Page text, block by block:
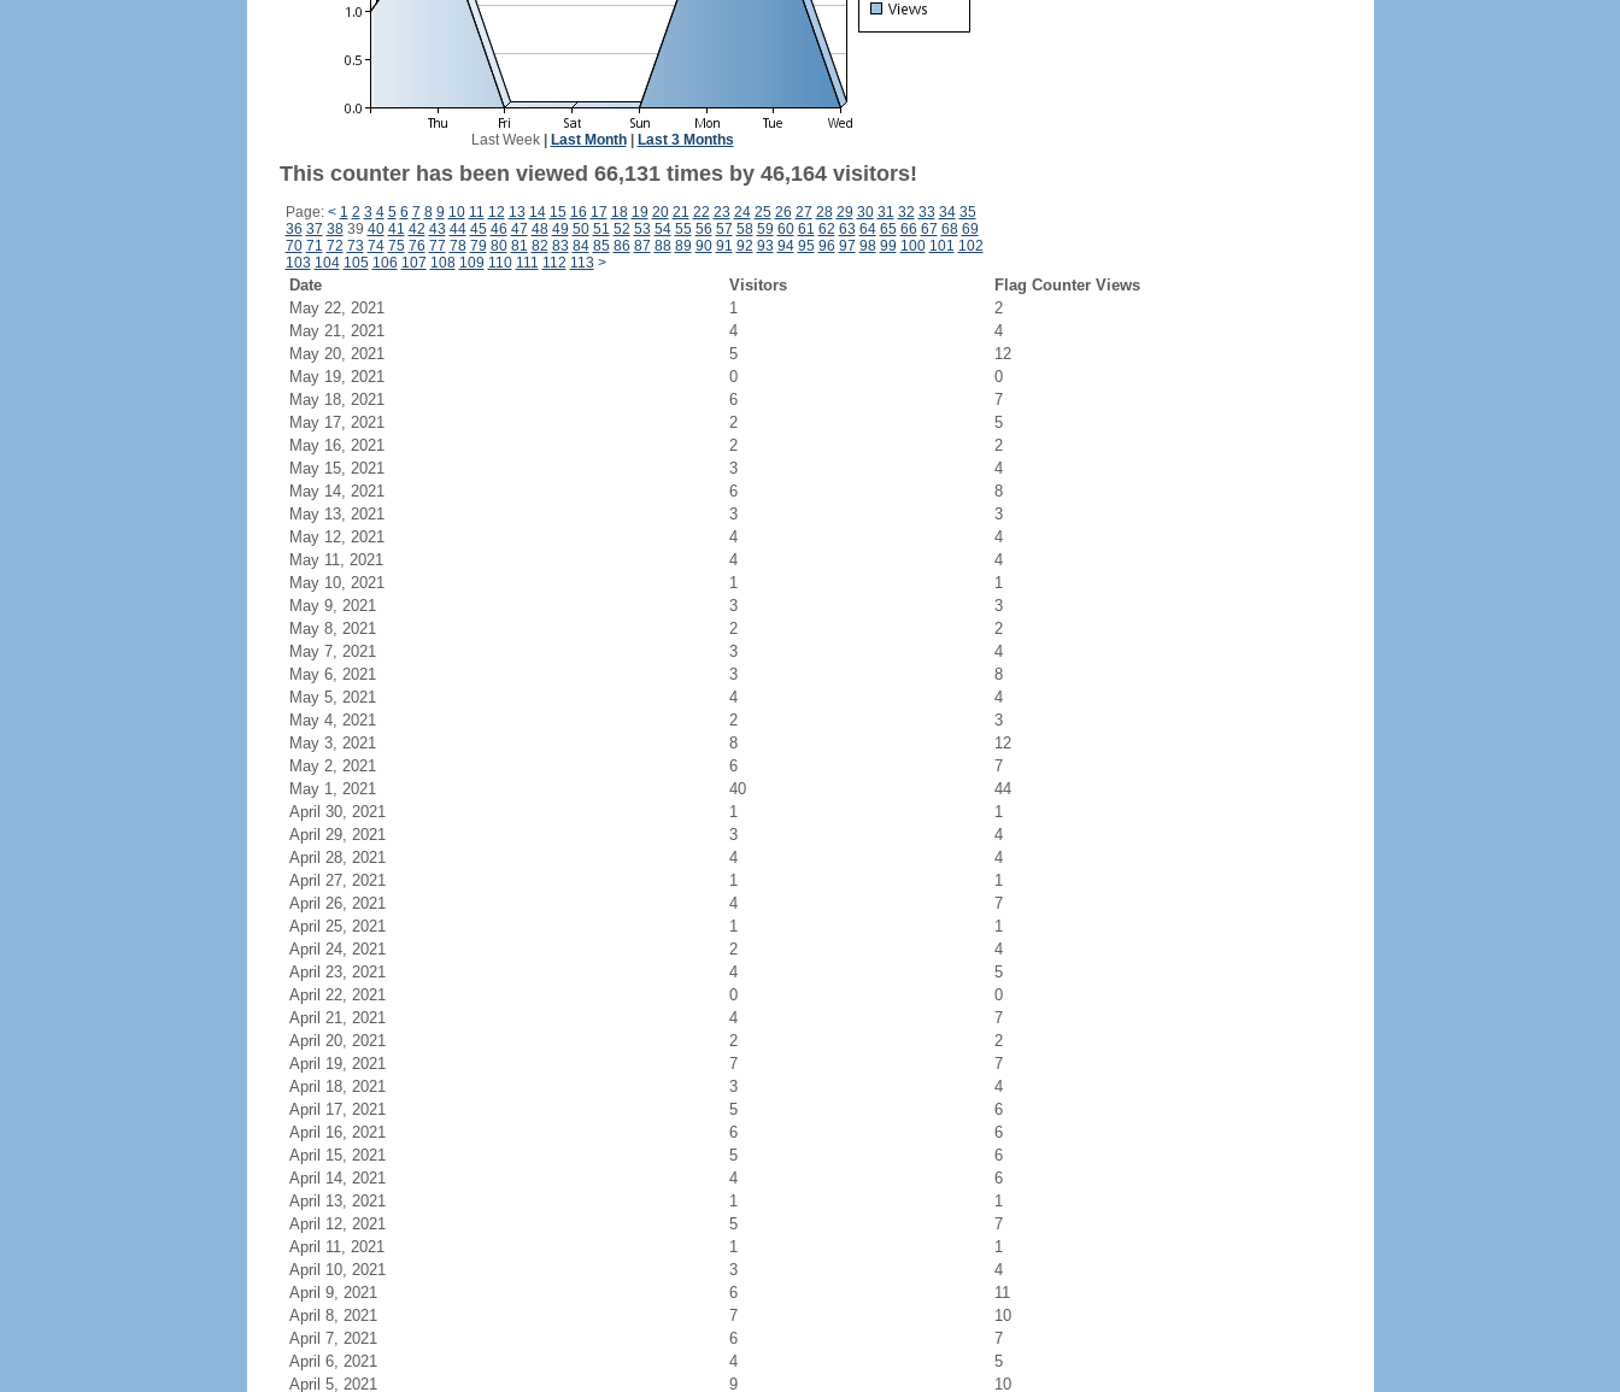
Last Week| Last Month| Last 3 Months
This counter has been viewed 66,131 times by 46,164 visitors!
Page: < 1 2 3 4 5 6 7 8 9 10 11 12 13 14 15 16 17 18 19 20 21 22 23 24 25 26 27 28 29 30 31 32 33 34 35
36 37 3839 40 41 42 43 44 45 46 47 48 49 50 51 52 53 54 55 56 57 58 59 60 61 62 63 64 65 66 67 68 69
70 71 72 73 74 75 76 77 78 79 80 81 82 83 84 85 86 87 88 89 90 91 92 93 94 95 96 97 98 99 100 101 102
103 104 105 106 107 108 109 110 111 112 113 >
Date Visitors
Flag Counter Views
May 22, 2021
1
2
May 21, 2021
4
4
May 20, 2021
5
12
May 19, 2021
0
0
May 18, 2021
6
7
May 17, 2021
2
5
May 16, 2021
2
2
May 15, 2021
3
4
May 14, 2021
6
8
May 13, 2021
3
3
May 12, 2021
4
4
May 11, 2021
4
4
May 10, 2021
1
1
May 9, 2021
3
3
May 8, 2021
2
2
May 7, 2021
3
4
May 6, 2021
3
8
May 5, 2021
4
4
May 4, 2021
2
3
May 3, 2021
8
12
May 2, 2021
6
7
May 1, 2021
40
44
April 30, 2021
1
1
April 29, 2021
3
4
April 28, 2021
4
4
April 27, 2021
1
1
April 26, 2021
4
7
April 25, 2021
1
1
April 24, 2021
2
4
April 23, 2021
4
5
April 22, 2021
0
0
April 21, 2021
4
7
April 20, 2021
2
2
April 19, 2021
7
7
April 18, 2021
3
4
April 17, 2021
5
6
April 16, 2021
6
6
April 15, 2021
5
6
April 14, 2021
4
6
April 13, 2021
1
1
April 12, 2021
5
7
April 11, 2021
1
1
April 10, 2021
3
4
April 9, 2021
6
11
April 8, 2021
7
10
April 7, 2021
6
7
April 6, 2021
4
5
April 5, 2021
9 10